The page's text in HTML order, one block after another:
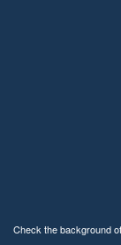
Check the background